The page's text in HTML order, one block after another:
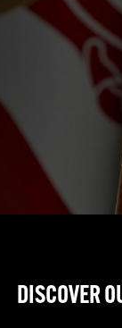
DISCOVER